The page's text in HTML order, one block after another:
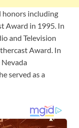
honors including
Award in 1995. In
and Television
Award. In
served as a